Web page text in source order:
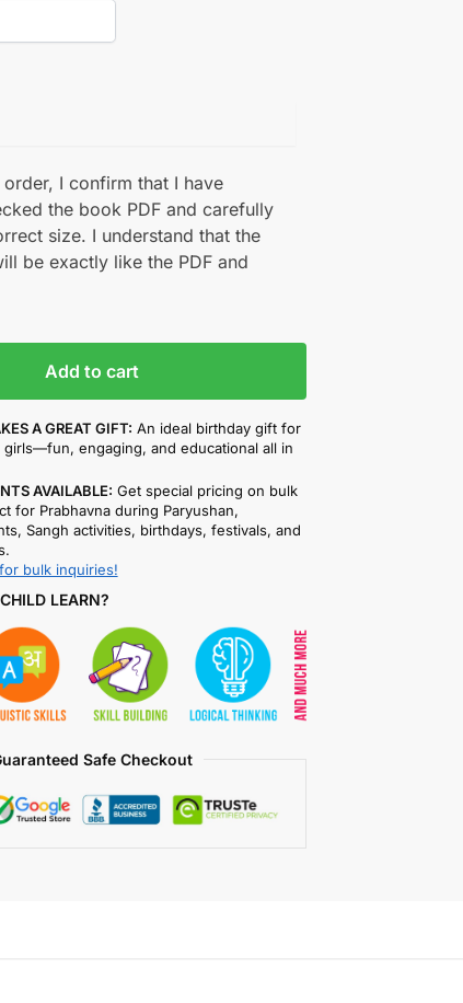
I confirm that I have
the book PDF and carefully
size. I understand that the
be exactly like the PDF and
Add to cart
A GREAT GIFT: An ideal birthday gift for
girls—fun, engaging, and educational all in
AVAILABLE: Get special pricing on bulk
for Prabhavna during Paryushan,
Sangh activities, birthdays, festivals, and
bulk inquiries!
LEARN?
Safe Checkout